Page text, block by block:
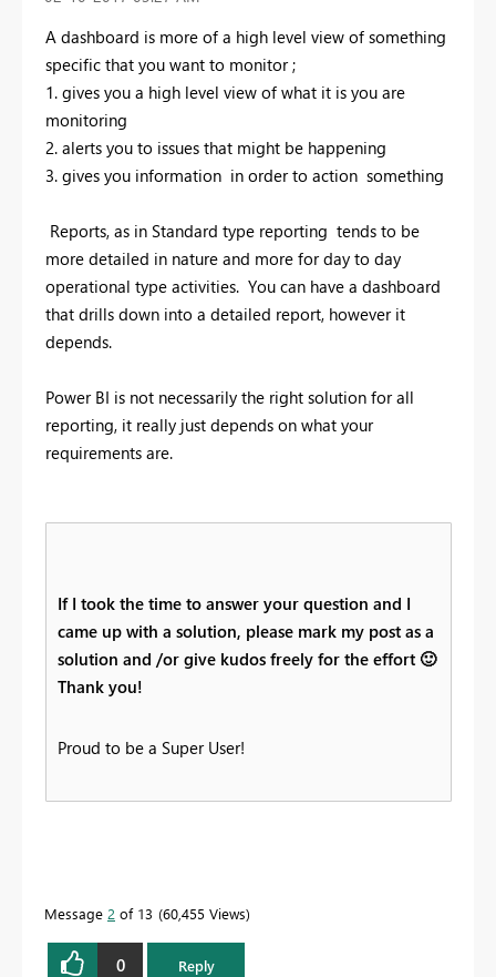
A dashboard is more of a high level view of something
specific that you want to monitor ;
1. gives you a high level view of what it is you are
monitoring
2. alerts you to issues that might be happening
3. gives you information in order to action something
Reports, as in Standard type reporting tends to be
more detailed in nature and more for day to day
operational type activities. You can have a dashboard
that drills down into a detailed report, however it
depends.
Power BI is not necessarily the right solution for all
reporting, it really just depends on what your
requirements are.
If I took the time to answer your question and I
came up with a solution, please mark my post as a
solution and /or give kudos freely for the effort 🙂
Thank you!
Proud to be a Super User!
Message 2 of 13 60,455 Views
0 Reply